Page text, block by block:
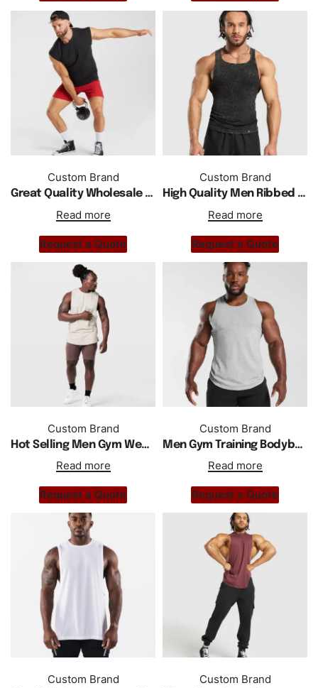
Custom Brand
Great Quality Wholesale Custom Men Active Wear Tank Top
Read more
Request a Quote
Custom Brand
High Quality Men Ribbed Acid Washed Gym Wear Tank Top
Read more
Request a Quote
Custom Brand
Hot Selling Men Gym Wear Sports Tank Top With Side Splits
Read more
Request a Quote
Custom Brand
Men Gym Training Bodybuilder Vest Cotton Comfortable Tank Top
Read more
Request a Quote
Custom Brand Custom Brand